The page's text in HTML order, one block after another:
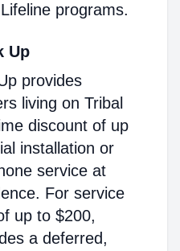
programs.
Up
provides
living on Tribal
discount of up
installation or
service at
For service
up to $200,
a deferred,